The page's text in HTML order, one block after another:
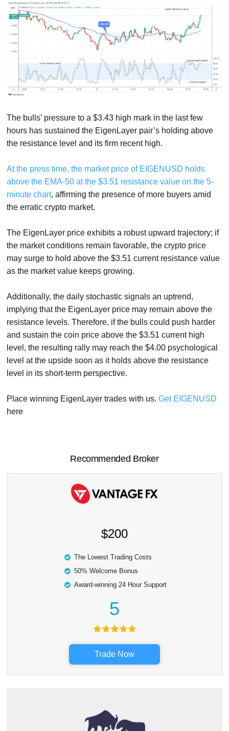
The bulls’ pressure to a $3.43 high mark in the last few
hours has sustained the EigenLayer pair’s holding above
the resistance level and its firm recent high.
At the press time, the market price of EIGENUSD holds
above the EMA-50 at the $3.51 resistance value on the 5-
minute chart, affirming the presence of more buyers amid
the erratic crypto market.
The EigenLayer price exhibits a robust upward trajectory; if
the market conditions remain favorable, the crypto price
may surge to hold above the $3.51 current resistance value
as the market value keeps growing.
Additionally, the daily stochastic signals an uptrend,
implying that the EigenLayer price may remain above the
resistance levels. Therefore, if the bulls could push harder
and sustain the coin price above the $3.51 current high
level, the resulting rally may reach the $4.00 psychological
level at the upside soon as it holds above the resistance
level in its short-term perspective.
Place winning EigenLayer trades with us.Get EIGENUSD
here
Recommended Broker
$200
The Lowest Trading Costs
50% Welcome Bonus
Award-winning 24 Hour Support
5
Trade Now